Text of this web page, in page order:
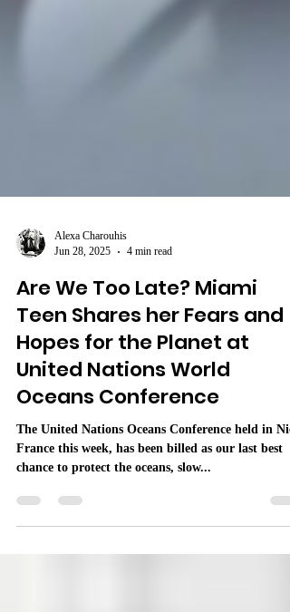
Jun 28, 2025
4 min read
Are We Too Late? Miami
Teen Shares her Fears and
Hopes for the Planet at
United Nations World
Oceans Conference
The United Nations Oceans Conference held in
France this week, has been billed as our last best
chance to protect the oceans, slow...